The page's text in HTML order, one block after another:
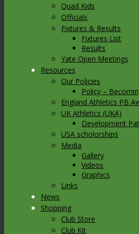
Quad Kids
Officials
Fixtures & Results
Fixtures List
Results
Yate Open Meetings
Resources
Our Policies
Policy –
England Athletics PB
UK Athletics (UKA)
Development
USA scholorships
Media
Gallery
Videos
Graphics
Links
News
Shopping
Club Store
Club Kit